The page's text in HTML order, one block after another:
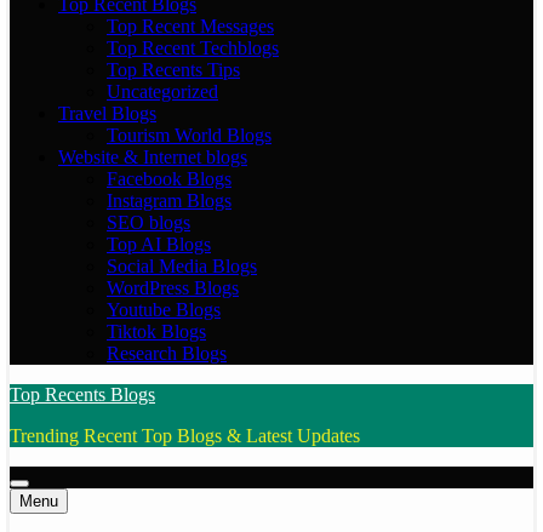
Top Recent Blogs
Top Recent Messages
Top Recent Techblogs
Top Recents Tips
Uncategorized
Travel Blogs
Tourism World Blogs
Website & Internet blogs
Facebook Blogs
Instagram Blogs
SEO blogs
Top AI Blogs
Social Media Blogs
WordPress Blogs
Youtube Blogs
Tiktok Blogs
Research Blogs
Top Recents Blogs
Trending Recent Top Blogs & Latest Updates
Menu